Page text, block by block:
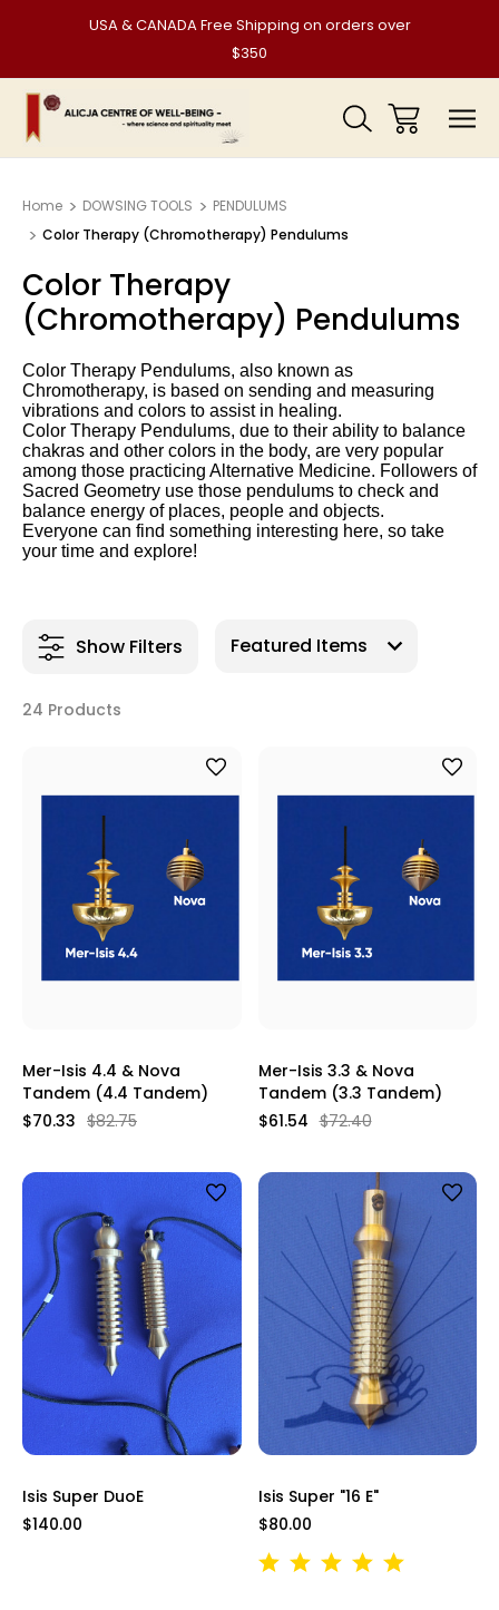
USA & CANADA Free Shipping on orders over
$350
Home DOWSING TOOLS
PENDULUMS
Color Therapy (Chromotherapy) Pendulums
Color Therapy
(Chromotherapy) Pendulums
Color Therapy Pendulums, also known as
Chromotherapy, is based on sending and measuring
vibrations and colors to assist in healing.
Color Therapy Pendulums, due to their ability to balance
chakras and other colors in the body, are very popular
among those practicing Alternative Medicine. Followers of
Sacred Geometry use those pendulums to check and
balance energy of places, people and objects.
Everyone can find something interesting here, so take
your time and explore!
Show Filters
24 Products
Mer-Isis 4.4 & Nova
Tandem (4.4 Tandem)
$82.75
$70.33
Mer-Isis 3.3 & Nova
Tandem (3.3 Tandem)
$72.40
$61.54
Isis Super DuoE
$140.00
Isis Super "16 E"
$80.00